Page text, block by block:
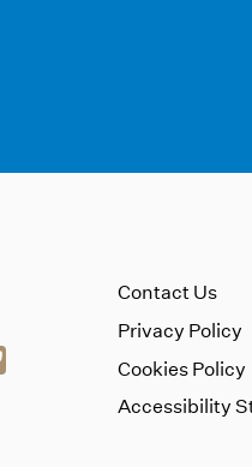
Contact Us
Privacy Policy
Cookies Policy
Accessibility